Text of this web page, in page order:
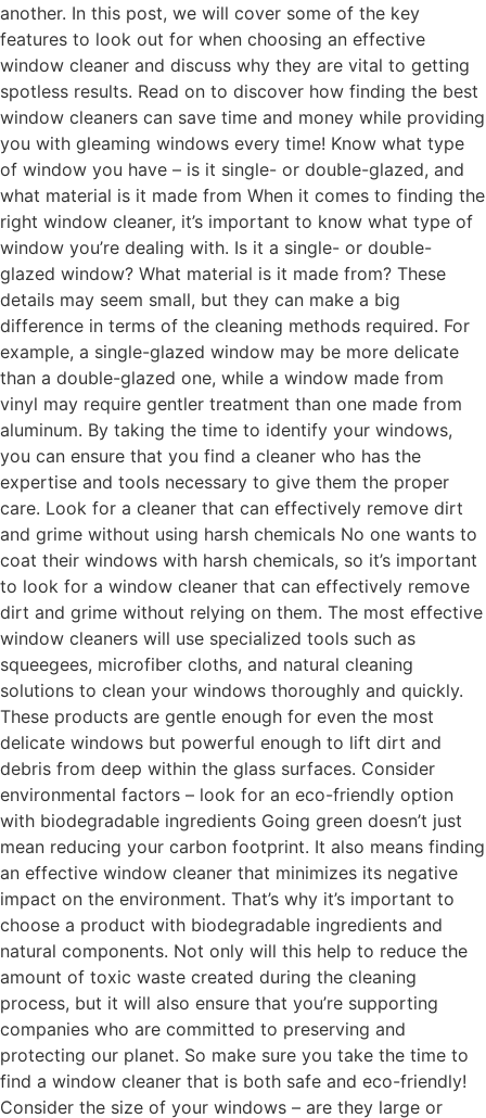
another. In this post, we will cover some of the key
features to look out for when choosing an effective
window cleaner and discuss why they are vital to getting
spotless results. Read on to discover how finding the best
window cleaners can save time and money while providing
you with gleaming windows every time! Know what type
of window you have – is it single- or double-glazed, and
what material is it made from When it comes to finding the
right window cleaner, it’s important to know what type of
window you’re dealing with. Is it a single- or double-
glazed window? What material is it made from? These
details may seem small, but they can make a big
difference in terms of the cleaning methods required. For
example, a single-glazed window may be more delicate
than a double-glazed one, while a window made from
vinyl may require gentler treatment than one made from
aluminum. By taking the time to identify your windows,
you can ensure that you find a cleaner who has the
expertise and tools necessary to give them the proper
care. Look for a cleaner that can effectively remove dirt
and grime without using harsh chemicals No one wants to
coat their windows with harsh chemicals, so it’s important
to look for a window cleaner that can effectively remove
dirt and grime without relying on them. The most effective
window cleaners will use specialized tools such as
squeegees, microfiber cloths, and natural cleaning
solutions to clean your windows thoroughly and quickly.
These products are gentle enough for even the most
delicate windows but powerful enough to lift dirt and
debris from deep within the glass surfaces. Consider
environmental factors – look for an eco-friendly option
with biodegradable ingredients Going green doesn’t just
mean reducing your carbon footprint. It also means finding
an effective window cleaner that minimizes its negative
impact on the environment. That’s why it’s important to
choose a product with biodegradable ingredients and
natural components. Not only will this help to reduce the
amount of toxic waste created during the cleaning
process, but it will also ensure that you’re supporting
companies who are committed to preserving and
protecting our planet. So make sure you take the time to
find a window cleaner that is both safe and eco-friendly!
Consider the size of your windows – are they large or